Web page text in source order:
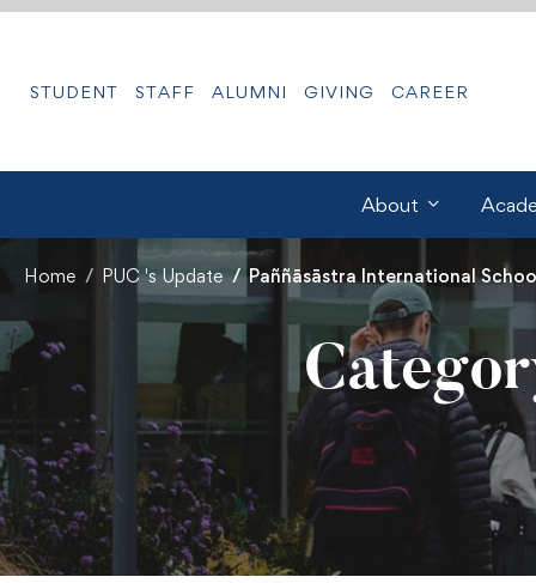
STUDENT STAFF ALUMNI GIVING CAREER
About
Home PUC 's Update Paññāsāstra International